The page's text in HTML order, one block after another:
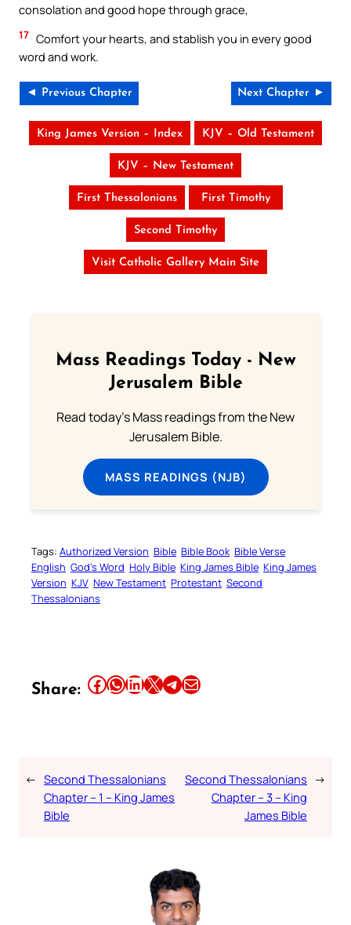
consolation and good hope through grace,
17 Comfort your hearts, and stablish you in every good
word and work.
◄ Previous Chapter Next Chapter ►
King James Version – Index KJV – Old Testament
KJV – New Testament
First Thessalonians First Timothy
Second Timothy
Visit Catholic Gallery Main Site
Mass Readings Today - New
Jerusalem Bible
Read today's Mass readings from the New
Jerusalem Bible.
MASS READINGS (NJB)
Tags: Authorized Version Bible Bible Book Bible Verse
English God’s Word Holy Bible King James Bible King James
Version KJV New Testament Protestant Second
Thessalonians
Share: Share this article on Facebook Share this article on WhatsApp Share this article on LinkedIn Share this article on X Share this article on TelegramEmail this Article
← Second Thessalonians
Chapter – 1 – King James
Bible
Second Thessalonians
Chapter – 3 – King
James Bible
→